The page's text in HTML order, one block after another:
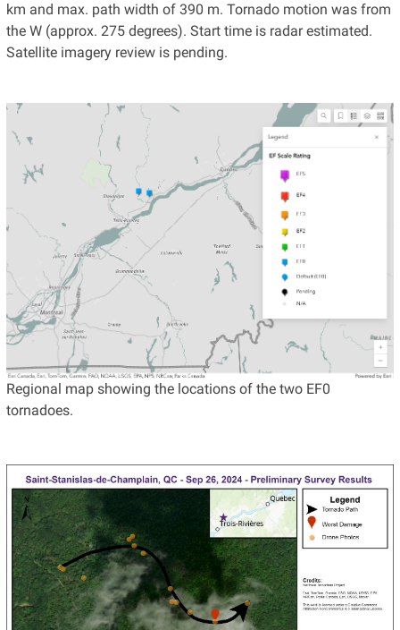
km and max. path width of 390 m. Tornado motion was from
the W (approx. 275 degrees). Start time is radar estimated.
Satellite imagery review is pending.
Regional map showing the locations of the two EF0
tornadoes.